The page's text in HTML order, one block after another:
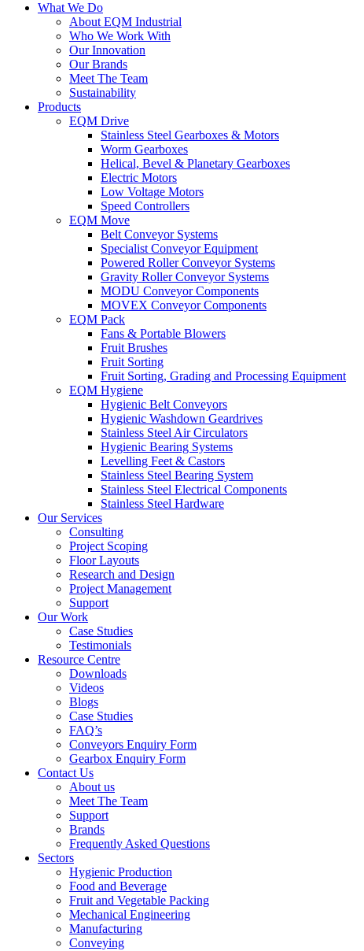
What We Do
About EQM Industrial
Who We Work With
Our Innovation
Our Brands
Meet The Team
Sustainability
Products
EQM Drive
Stainless Steel Gearboxes & Motors
Worm Gearboxes
Helical, Bevel & Planetary Gearboxes
Electric Motors
Low Voltage Motors
Speed Controllers
EQM Move
Belt Conveyor Systems
Specialist Conveyor Equipment
Powered Roller Conveyor Systems
Gravity Roller Conveyor Systems
MODU Conveyor Components
MOVEX Conveyor Components
EQM Pack
Fans & Portable Blowers
Fruit Brushes
Fruit Sorting
Fruit Sorting, Grading and Processing Equipment
EQM Hygiene
Hygienic Belt Conveyors
Hygienic Washdown Geardrives
Stainless Steel Air Circulators
Hygienic Bearing Systems
Levelling Feet & Castors
Stainless Steel Bearing System
Stainless Steel Electrical Components
Stainless Steel Hardware
Our Services
Consulting
Project Scoping
Floor Layouts
Research and Design
Project Management
Support
Our Work
Case Studies
Testimonials
Resource Centre
Downloads
Videos
Blogs
Case Studies
FAQ’s
Conveyors Enquiry Form
Gearbox Enquiry Form
Contact Us
About us
Meet The Team
Support
Brands
Frequently Asked Questions
Sectors
Hygienic Production
Food and Beverage
Fruit and Vegetable Packing
Mechanical Engineering
Manufacturing
Conveying